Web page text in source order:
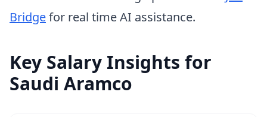
Bridgefor real time AI assistance.
Key Salary Insights for
Saudi Aramco